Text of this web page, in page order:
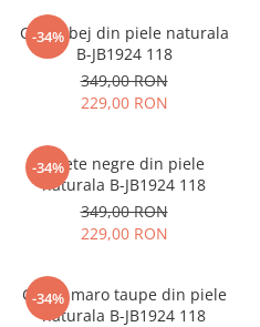
-34%
Ghete bej din piele naturala
B-JB1924 118
349,00 RON
229,00 RON
-34%
Ghete negre din piele
naturala B-JB1924 118
349,00 RON
229,00 RON
-34%
Ghete maro taupe din piele
naturala B-JB1924 118